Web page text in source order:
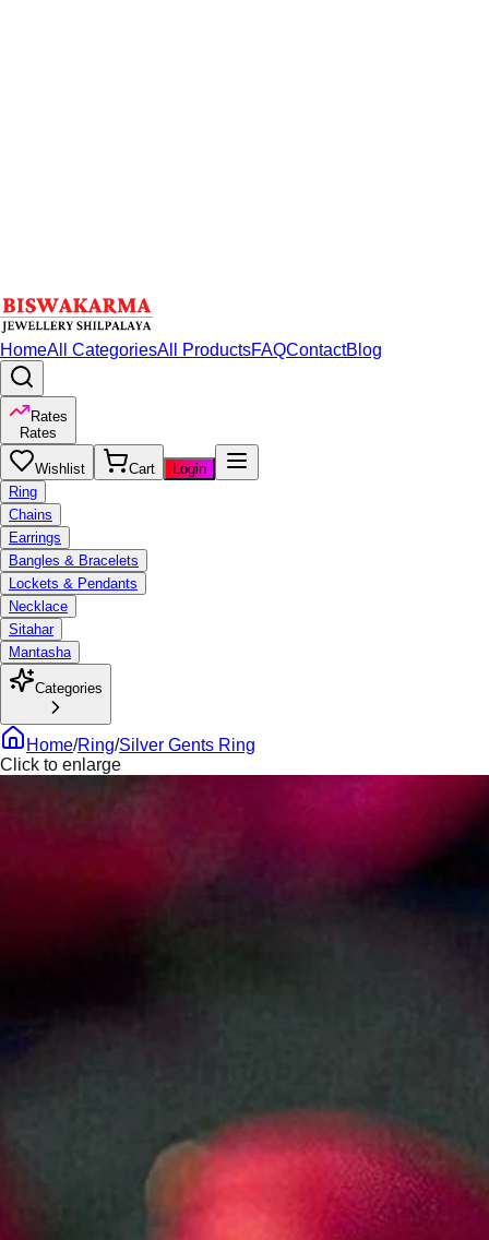
HomeAll CategoriesAll ProductsFAQContactBlog
Rates
Rates
Wishlist Cart
Login
Ring
Chains
Earrings
Bangles & Bracelets
Lockets & Pendants
Necklace
Sitahar
Mantasha
Categories
Home/Ring/Silver Gents Ring
Click to enlarge